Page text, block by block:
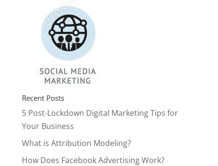
Recent Posts
5 Post-Lockdown Digital Marketing Tips for
Your Business
What is Attribution Modeling?
How Does Facebook Advertising Work?